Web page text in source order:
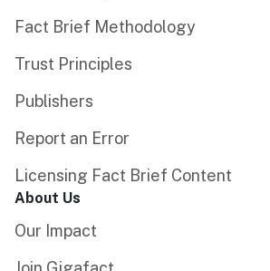
Fact Brief Methodology
Trust Principles
Publishers
Report an Error
Licensing Fact Brief Content
About Us
Our Impact